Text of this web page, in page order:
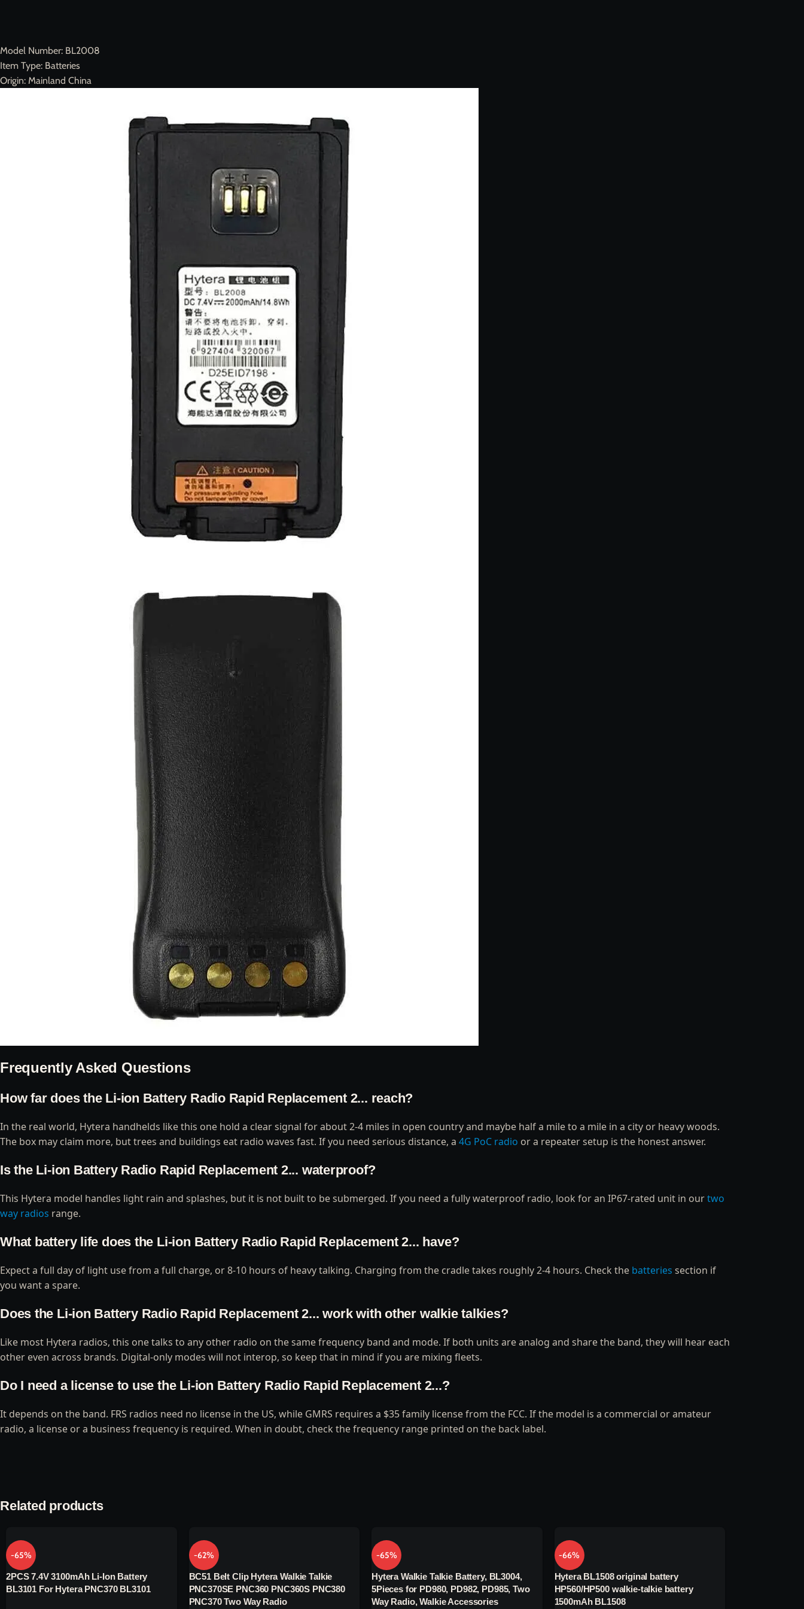
Model Number: BL2008
Item Type: Batteries
Origin: Mainland China
Frequently Asked Questions
How far does the Li-ion Battery Radio Rapid Replacement 2... reach?
In the real world, Hytera handhelds like this one hold a clear signal for about 2-4 miles in open country and maybe half a mile to a mile in a city or heavy woods.
The box may claim more, but trees and buildings eat radio waves fast. If you need serious distance, a 4G PoC radio or a repeater setup is the honest answer.
Is the Li-ion Battery Radio Rapid Replacement 2... waterproof?
This Hytera model handles light rain and splashes, but it is not built to be submerged. If you need a fully waterproof radio, look for an IP67-rated unit in ourtwo
way radios range.
What battery life does the Li-ion Battery Radio Rapid Replacement 2... have?
Expect a full day of light use from a full charge, or 8-10 hours of heavy talking. Charging from the cradle takes roughly 2-4 hours. Check the batteries section if
you want a spare.
Does the Li-ion Battery Radio Rapid Replacement 2... work with other walkie talkies?
Like most Hytera radios, this one talks to any other radio on the same frequency band and mode. If both units are analog and share the band, they will hear each
other even across brands. Digital-only modes will not interop, so keep that in mind if you are mixing fleets.
Do I need a license to use the Li-ion Battery Radio Rapid Replacement 2...?
It depends on the band. FRS radios need no license in the US, while GMRS requires a $35 family license from the FCC. If the model is a commercial or amateur
radio, a license or a business frequency is required. When in doubt, check the frequency range printed on the back label.
Related products
-65%
2PCS 7.4V 3100mAh Li-Ion Battery
BL3101 For Hytera PNC370 BL3101
-62%
BC51 Belt Clip Hytera Walkie Talkie
PNC370SE PNC360 PNC360S PNC380
PNC370 Two Way Radio
-65%
Hytera Walkie Talkie Battery, BL3004,
5Pieces for PD980, PD982, PD985, Two
Way Radio, Walkie Accessories
-66%
Hytera BL1508 original battery
HP560/HP500 walkie-talkie battery
1500mAh BL1508